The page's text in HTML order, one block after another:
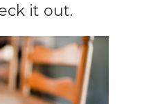
it out.